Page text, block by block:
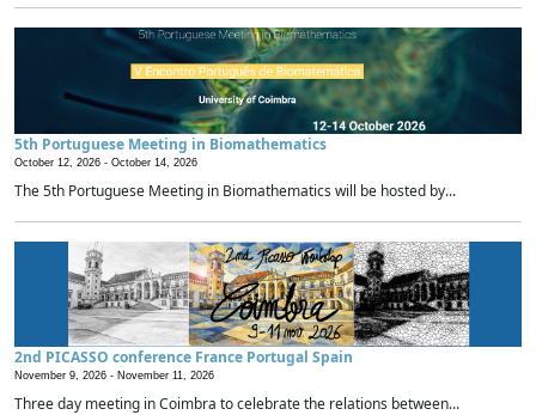
5th Portuguese Meeting in Biomathematics
October 12, 2026 - October 14, 2026
The 5th Portuguese Meeting in Biomathematics will be hosted by...
2nd PICASSO conference France Portugal Spain
November 9, 2026 - November 11, 2026
Three day meeting in Coimbra to celebrate the relations between...